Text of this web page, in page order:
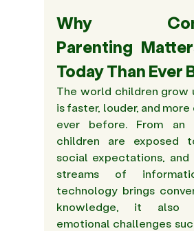
Why
Parenting
Today Than Ever
The world children grow
is faster, louder, and
ever before. From an
children are exposed
social expectations, and
streams of
technology brings
knowledge, it also
emotional challenges